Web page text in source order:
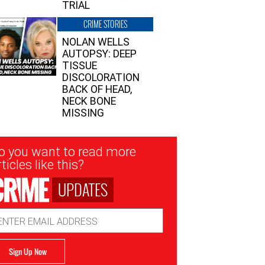
TRIAL
CRIME STORIES
NOLAN WELLS
AUTOPSY: DEEP
TISSUE
DISCOLORATION
BACK OF HEAD,
NECK BONE
MISSING
you want to read more
like this?
UPDATES
Sign Up Now